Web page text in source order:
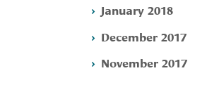
January 2018
December 2017
November 2017